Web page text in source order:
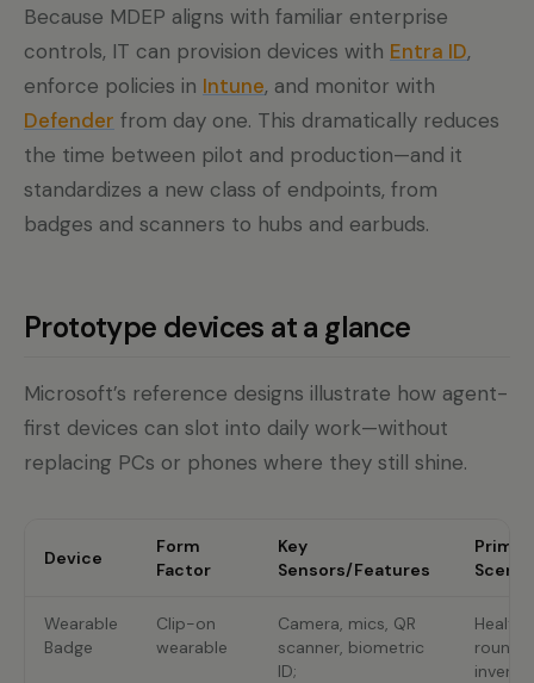
Because MDEP aligns with familiar enterprise
controls, IT can provision devices with Entra ID,
enforce policies in Intune, and monitor with
Defender from day one. This dramatically reduces
the time between pilot and production—and it
standardizes a new class of endpoints, from
badges and scanners to hubs and earbuds.
Prototype devices at a glance
Microsoft’s reference designs illustrate how agent-
first devices can slot into daily work—without
replacing PCs or phones where they still shine.
Device
Form
Factor
Key
Sensors/Features
Wearable
Badge
Clip-on
wearable
Camera, mics, QR
scanner, biometric
ID;